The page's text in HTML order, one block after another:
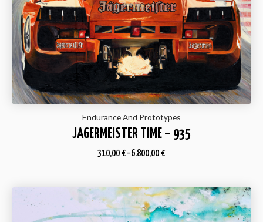
Endurance And Prototypes
JAGERMEISTER TIME – 935
310,00 €–6.800,00 €